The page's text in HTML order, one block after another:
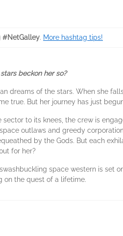
#NetGalley. More hashtag tips!
beckon her so?
dreams of the stars. When she
true. But her journey has just
to its knees, the crew is
outlaws and greedy
by the Gods. But each
for her?
space western is set
on the quest of a lifetime.